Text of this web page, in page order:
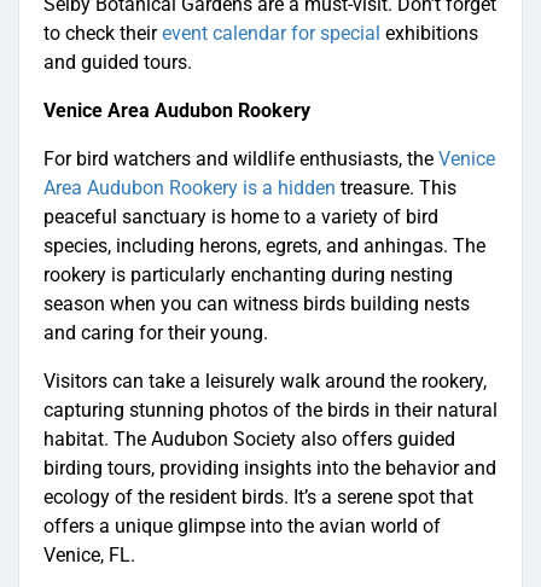
Selby Botanical Gardens are a must-visit. Don’t forget
to check theirevent calendar for special exhibitions
and guided tours.
Venice Area Audubon Rookery
For bird watchers and wildlife enthusiasts, the Venice
Area Audubon Rookery is a hidden treasure. This
peaceful sanctuary is home to a variety of bird
species, including herons, egrets, and anhingas. The
rookery is particularly enchanting during nesting
season when you can witness birds building nests
and caring for their young.
Visitors can take a leisurely walk around the rookery,
capturing stunning photos of the birds in their natural
habitat. The Audubon Society also offers guided
birding tours, providing insights into the behavior and
ecology of the resident birds. It’s a serene spot that
offers a unique glimpse into the avian world of
Venice, FL.